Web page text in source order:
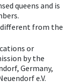
queens and is
from the
or
by the
Germany,
e.V.